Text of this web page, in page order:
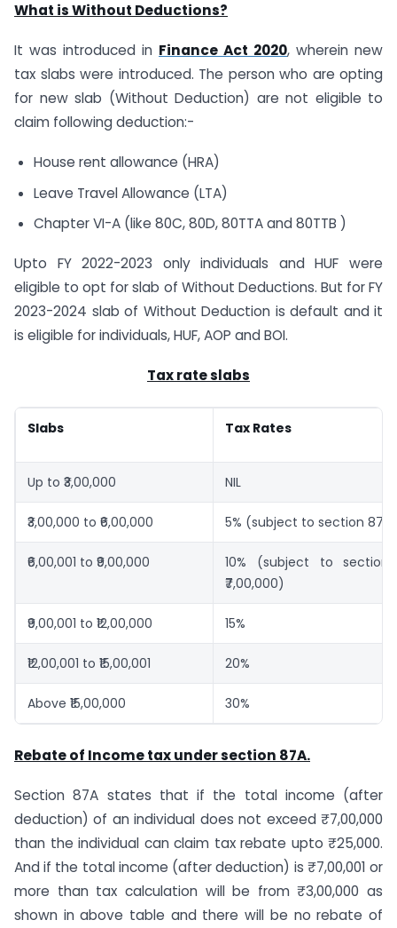
What is Without Deductions?
It was introduced in Finance Act 2020, wherein new
tax slabs were introduced. The person who are opting
for new slab (Without Deduction) are not eligible to
claim following deduction:-
House rent allowance (HRA)
Leave Travel Allowance (LTA)
Chapter VI-A (like 80C, 80D, 80TTA and 80TTB )
Upto FY 2022-2023 only individuals and HUF were
eligible to opt for slab of Without Deductions. But for FY
2023-2024 slab of Without Deduction is default and it
is eligible for individuals, HUF, AOP and BOI.
Tax rate slabs
Slabs Tax Rates
Up to ₹3,00,000 NIL
₹3,00,000 to ₹6,00,000 5% (subject to section 87A)
₹6,00,001 to ₹9,00,000
10% (subject to
₹7,00,000)
₹9,00,001 to ₹12,00,000 15%
₹12,00,001 to ₹15,00,001 20%
Above ₹15,00,000 30%
Rebate of Income tax under section 87A.
Section 87A states that if the total income (after
deduction) of an individual does not exceed ₹7,00,000
than the individual can claim tax rebate upto ₹25,000.
And if the total income (after deduction) is ₹7,00,001 or
more than tax calculation will be from ₹3,00,000 as
shown in above table and there will be no rebate of